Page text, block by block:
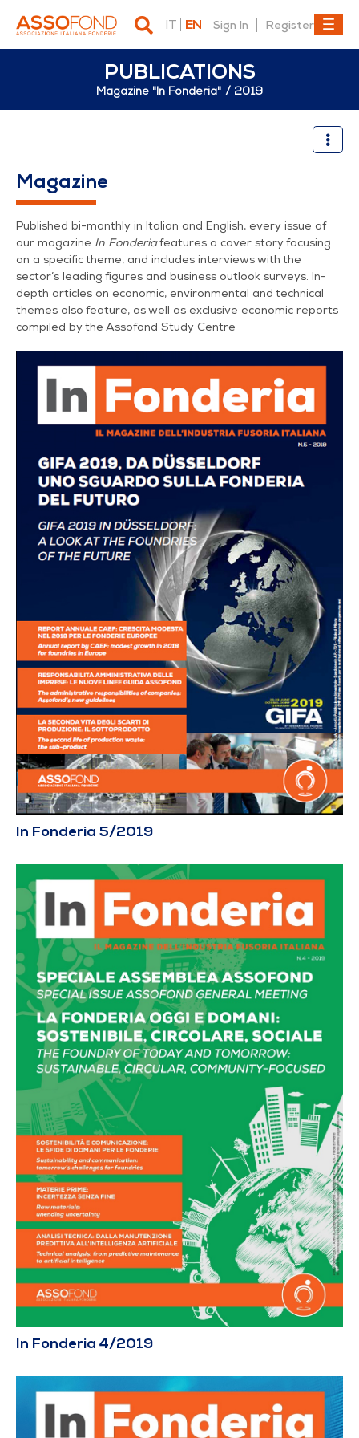
IT EN Sign In Register
PUBLICATIONS
Magazine "In Fonderia" 2019
Magazine
Published bi-monthly in Italian and English, every issue of
our magazine In Fonderiafeatures a cover story focusing
on a specific theme, and includes interviews with the
sector’s leading figures and business outlook surveys. In-
depth articles on economic, environmental and technical
themes also feature, as well as exclusive economic reports
compiled by the Assofond Study Centre
In Fonderia 5/2019
In Fonderia 4/2019